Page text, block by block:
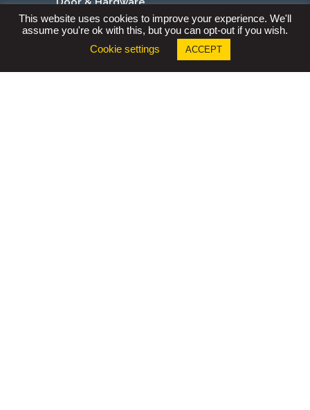
Industrial Supply
2090 Shirley Drive
Kitchener, Ontario
This website uses cookies to improve your experience. We'll
assume you're ok with this, but you can opt-out if you wish.
Cookie settings
ACCEPT